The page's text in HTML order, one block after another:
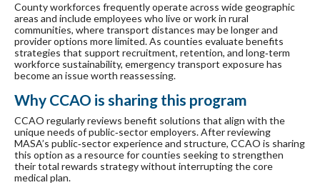
County workforces frequently operate across wide geographic
areas and include employees who live or work in rural
communities, where transport distances may be longer and
provider options more limited. As counties evaluate benefits
strategies that support recruitment, retention, and long‑term
workforce sustainability, emergency transport exposure has
become an issue worth reassessing.
Why CCAO is sharing this program
CCAO regularly reviews benefit solutions that align with the
unique needs of public‑sector employers. After reviewing
MASA’s public‑sector experience and structure, CCAO is sharing
this option as a resource for counties seeking to strengthen
their total rewards strategy without interrupting the core
medical plan.